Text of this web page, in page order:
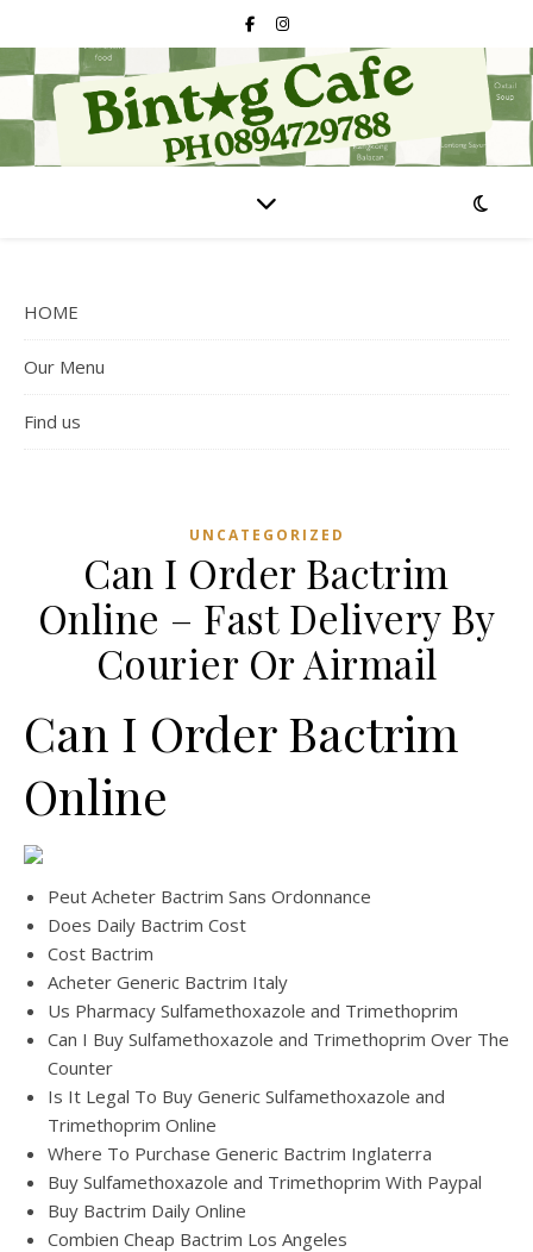
HOME
Our Menu
Find us
UNCATEGORIZED
Can I Order Bactrim
Online – Fast Delivery By
Courier Or Airmail
Can I Order Bactrim
Online
Peut Acheter Bactrim Sans Ordonnance
Does Daily Bactrim Cost
Cost Bactrim
Acheter Generic Bactrim Italy
Us Pharmacy Sulfamethoxazole and Trimethoprim
Can I Buy Sulfamethoxazole and Trimethoprim Over The
Counter
Is It Legal To Buy Generic Sulfamethoxazole and
Trimethoprim Online
Where To Purchase Generic Bactrim Inglaterra
Buy Sulfamethoxazole and Trimethoprim With Paypal
Buy Bactrim Daily Online
Combien Cheap Bactrim Los Angeles